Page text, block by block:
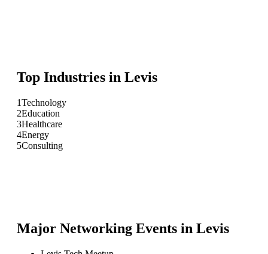
Top Industries in Levis
1Technology
2Education
3Healthcare
4Energy
5Consulting
Major Networking Events in Levis